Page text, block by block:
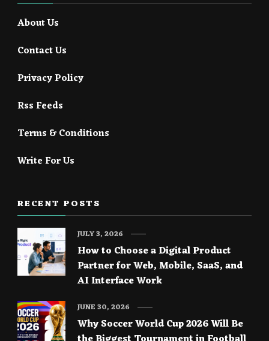
About Us
Contact Us
Privacy Policy
Rss Feeds
Terms & Conditions
Write For Us
RECENT POSTS
How to Choose a Digital Product
Partner for Web, Mobile, SaaS, and
AI Interface Work
JULY 3, 2026
Why Soccer World Cup 2026 Will Be
JUNE 30, 2026